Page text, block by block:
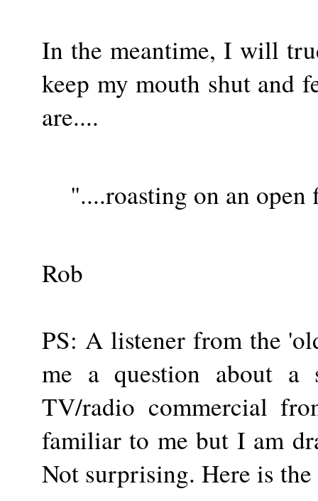
In the meantime, I will
keep my mouth shut and
are....
"....roasting on an open
Rob
PS: A listener from the
me a question about
TV/radio commercial
familiar to me but I am
Not surprising. Here is